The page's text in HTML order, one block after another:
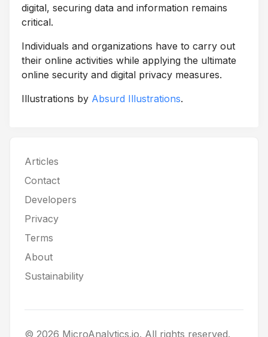
digital, securing data and information remains
critical.
Individuals and organizations have to carry out
their online activities while applying the ultimate
online security and digital privacy measures.
Illustrations by Absurd Illustrations.
Articles
Contact
Developers
Privacy
Terms
About
Sustainability
© 2026 MicroAnalytics.io. All rights reserved.